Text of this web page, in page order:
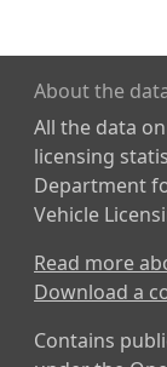
About the
All the data
licensing
Department
Vehicle
Read more
Download a
Contains